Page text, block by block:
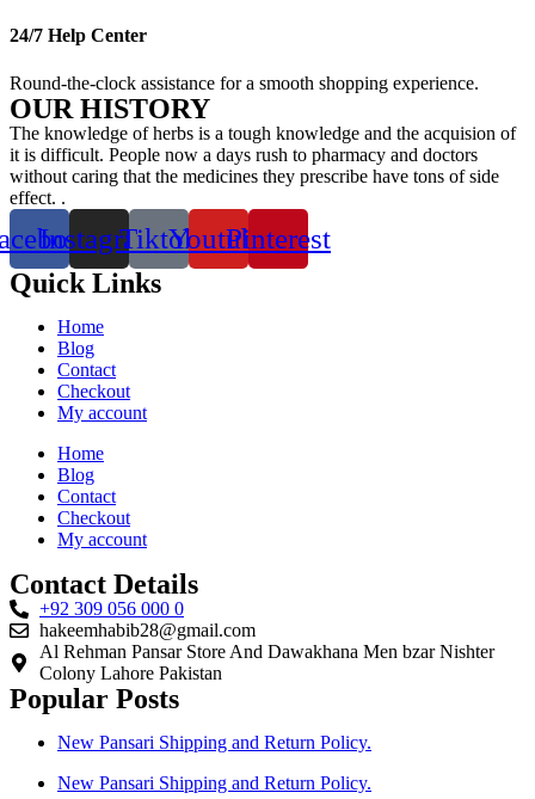
24/7 Help Center
Round-the-clock assistance for a smooth shopping experience.
OUR HISTORY
The knowledge of herbs is a tough knowledge and the acquision of
it is difficult. People now a days rush to pharmacy and doctors
without caring that the medicines they prescribe have tons of side
effect. .
InstagramTiktokYoutubePinterest
Quick Links
Home
Blog
Contact
Checkout
My account
Home
Blog
Contact
Checkout
My account
Contact Details
+92 309 056 000 0
hakeemhabib28@gmail.com
Al Rehman Pansar Store And Dawakhana Men bzar Nishter
Colony Lahore Pakistan
Popular Posts
New Pansari Shipping and Return Policy.
New Pansari Shipping and Return Policy.